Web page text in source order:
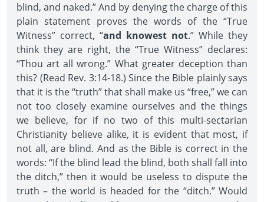
blind, and naked.” And by denying the charge of this
plain statement proves the words of the “True
Witness” correct, “and knowest not.” While they
think they are right, the “True Witness” declares:
“Thou art all wrong.” What greater deception than
this? (Read Rev. 3:14-18.) Since the Bible plainly says
that it is the “truth” that shall make us “free,” we can
not too closely examine ourselves and the things
we believe, for if no two of this multi-sectarian
Christianity believe alike, it is evident that most, if
not all, are blind. And as the Bible is correct in the
words: “If the blind lead the blind, both shall fall into
the ditch,” then it would be useless to dispute the
truth – the world is headed for the “ditch.” Would